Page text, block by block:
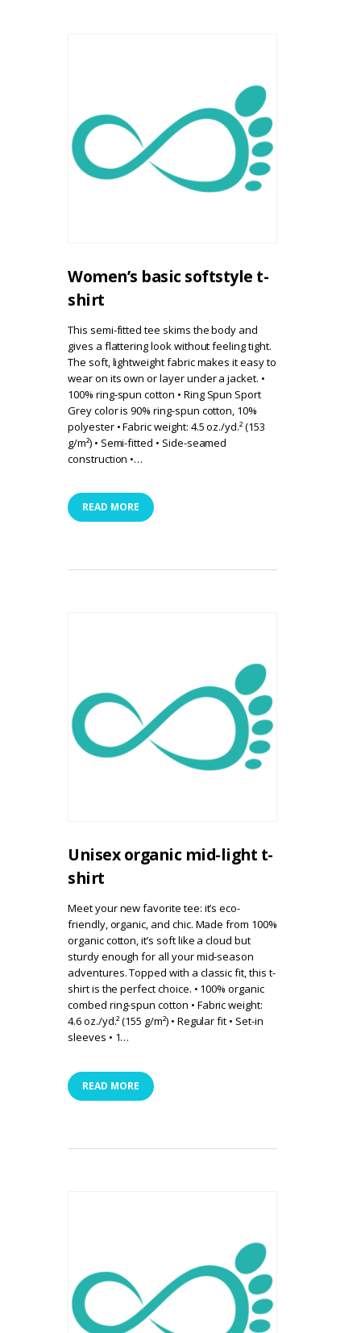
Women’s basic softstyle t-
shirt
This semi-fitted tee skims the body and
gives a flattering look without feeling tight.
The soft, lightweight fabric makes it easy to
wear on its own or layer under a jacket. •
100% ring-spun cotton • Ring Spun Sport
Grey color is 90% ring-spun cotton, 10%
polyester • Fabric weight: 4.5 oz./yd.² (153
g/m²) • Semi-fitted • Side-seamed
construction •…
READ MORE
Unisex organic mid-light t-
shirt
Meet your new favorite tee: it’s eco-
friendly, organic, and chic. Made from 100%
organic cotton, it’s soft like a cloud but
sturdy enough for all your mid-season
adventures. Topped with a classic fit, this t-
shirt is the perfect choice. • 100% organic
combed ring-spun cotton • Fabric weight:
4.6 oz./yd.² (155 g/m²) • Regular fit • Set-in
sleeves • 1…
READ MORE